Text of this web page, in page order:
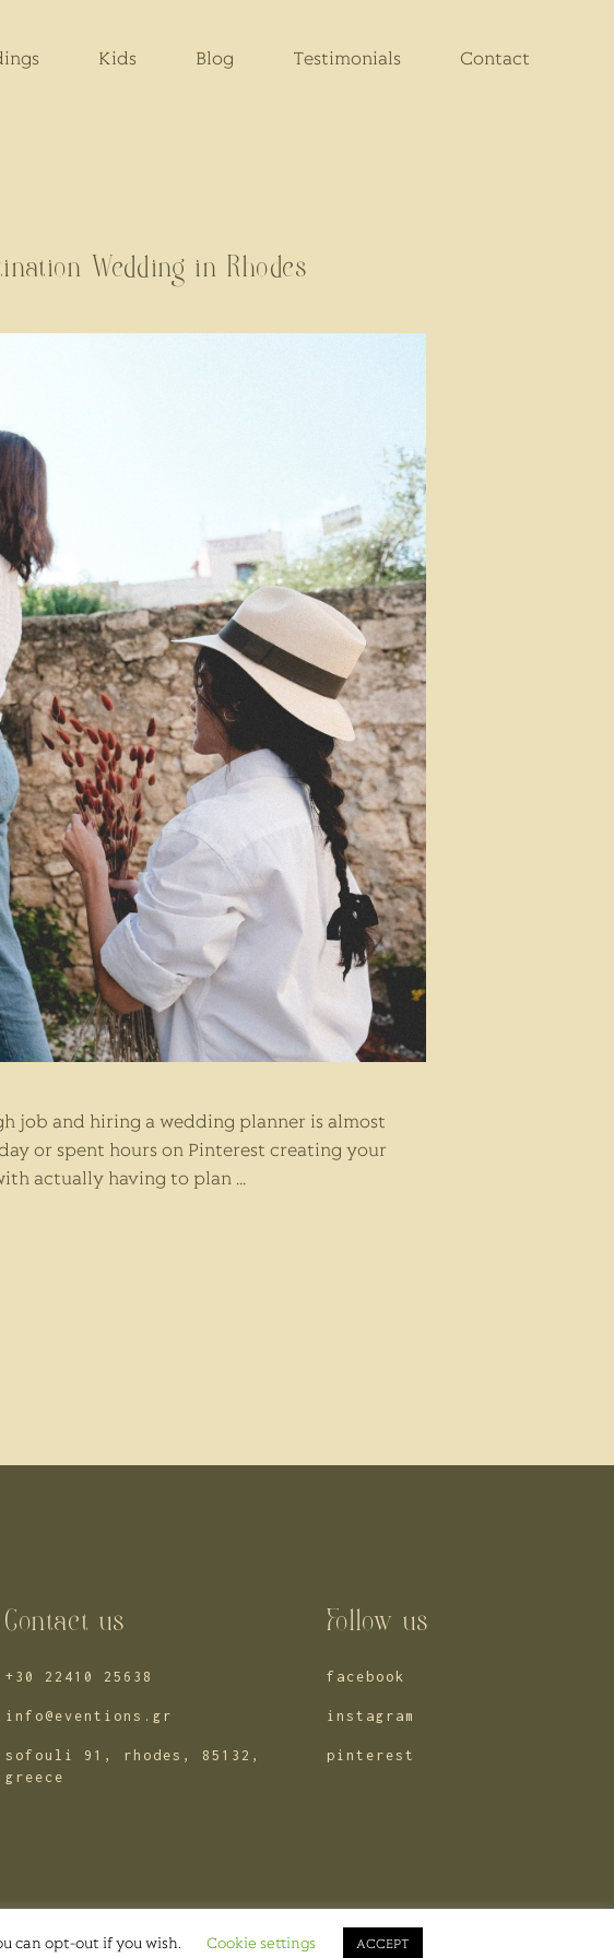
Kids Blog Testimonials Contact
Wedding in Rhodes
job and hiring a wedding planner is almost
or spent hours on Pinterest creating your
actually having to plan
Contact us
+30 22410 25638
info@eventions.gr
sofouli 91, rhodes, 85132,
greece
Follow us
facebook
instagram
pinterest
© 2025 eventions
can opt-out if you wish. Cookie settings ACCEPT